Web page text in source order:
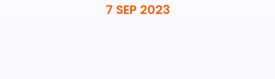
7 SEP 2023